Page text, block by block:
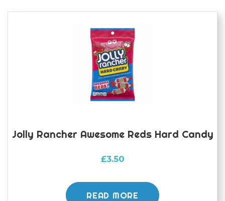
Jolly Rancher Awesome Reds Hard Candy
£3.50
READ MORE